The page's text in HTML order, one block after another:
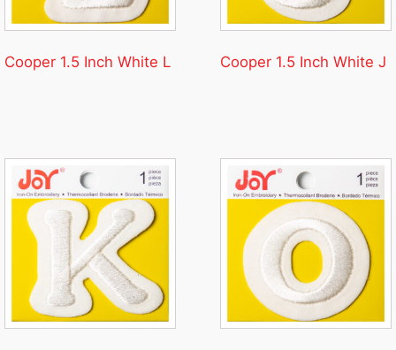
Cooper 1.5 Inch White L Cooper 1.5 Inch White J